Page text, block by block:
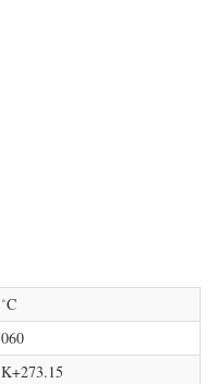
˚C
060
K+273.15